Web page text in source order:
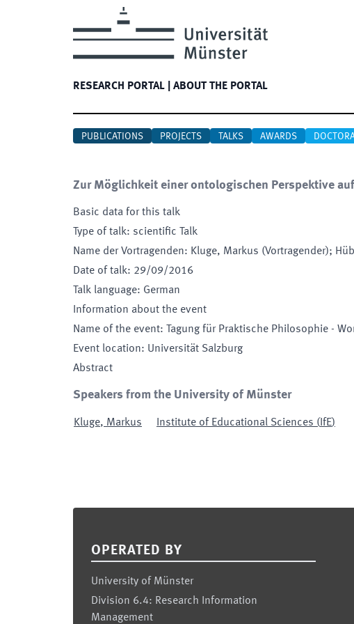
RESEARCH PORTAL ABOUT THE PORTAL
PUBLICATIONS PROJECTS TALKS AWARDS
Zur Möglichkeit einer ontologischen Perspektive
Basic data for this talk
Type of talk: scientific Talk
Name der Vortragenden: Kluge, Markus (Vortragender);
Date of talk: 29/09/2016
Talk language: German
Information about the event
Name of the event:
Tagung für Praktische Philosophie -
Event location: Universität Salzburg
Abstract
Speakers from the University of Münster
Kluge, Markus Institute of Educational Sciences ( IfE)
OPERATED BY
University of Münster
Division 6.4: Research Information
Management